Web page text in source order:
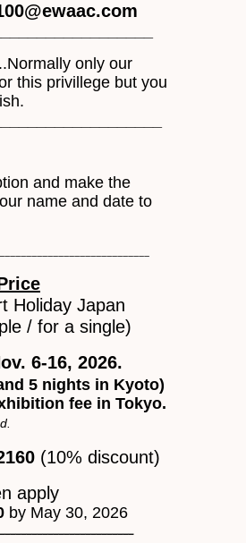
..Normally only our
this privillege but you
and make the
name and date to
Holiday Japan
/ for a single)
6-16, 2026.
5 nights in Kyoto)
fee in Tokyo.
(10% discount)
apply
by May 30, 2026